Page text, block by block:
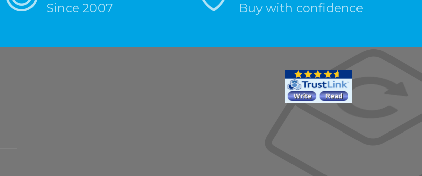
Since 2007 Buy with confidence